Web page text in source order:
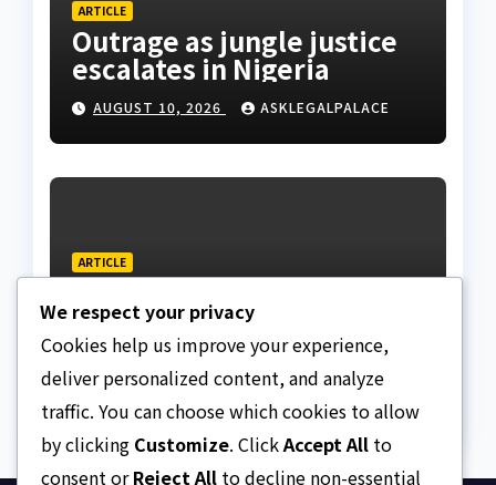
ARTICLE
Outrage as jungle justice
escalates in Nigeria
AUGUST 10, 2026 ASKLEGALPALACE
ARTICLE
Regent is a custodian, not
a sovereign, APU discloses
limits of Regency
authority
AUGUST 10, 2026 ASKLEGALPALACE
We respect your privacy
Cookies help us improve your experience,
deliver personalized content, and analyze
traffic. You can choose which cookies to allow
by clicking Customize. ClickAccept All to
consent orReject All to decline non-essential